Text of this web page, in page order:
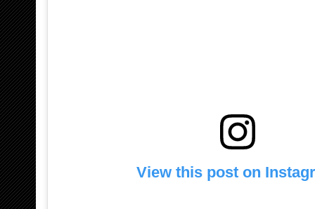
View this post on